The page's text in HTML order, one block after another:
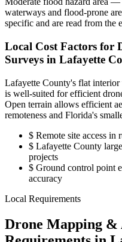
waterways and flood-prone
specific and are read from the
Local Cost Factors for
Surveys in Lafayette
Lafayette County's flat
is well-suited for efficient
Open terrain allows efficient
remoteness and Florida's
$ Remote site access
$ Lafayette County
projects
$ Ground control point
accuracy
Local Requirements
Drone Mapping &